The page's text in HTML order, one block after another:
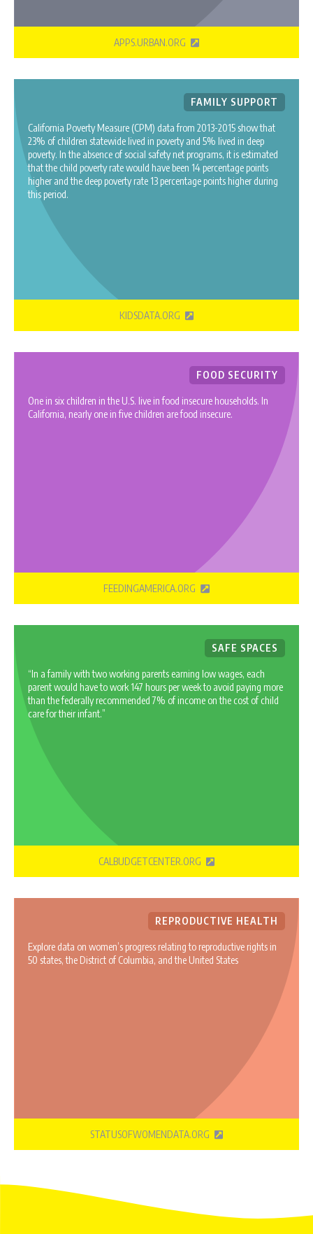
APPS.URBAN.ORG
FAMILY SUPPORT
California Poverty Measure (CPM) data from 2013-2015 show that
23% of children statewide lived in poverty and 5% lived in deep
poverty. In the absence of social safety net programs, it is estimated
that the child poverty rate would have been 14 percentage points
higher and the deep poverty rate 13 percentage points higher during
this period.
KIDSDATA.ORG
FOOD SECURITY
One in six children in the U.S. live in food insecure households. In
California, nearly one in five children are food insecure.
FEEDINGAMERICA.ORG
SAFE SPACES
“In a family with two working parents earning low wages, each
parent would have to work 147 hours per week to avoid paying more
than the federally recommended 7% of income on the cost of child
care for their infant.”
CALBUDGETCENTER.ORG
REPRODUCTIVE HEALTH
Explore data on women’s progress relating to reproductive rights in
50 states, the District of Columbia, and the United States
STATUSOFWOMENDATA.ORG